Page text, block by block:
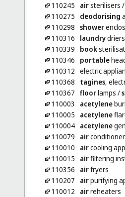
110245
airsterilisers
110275
deodorising
110298 shower
110316
laundry
110339
book
110346
portable
110312 electric
110368
tagines,
110367 floorlamps /
110003
acetylene
110005
acetylene
110004 acetylene
110079
air
110010
aircooling
110015
airfiltering
110356
airfryers
110207
airpurifying
110012
airreheaters